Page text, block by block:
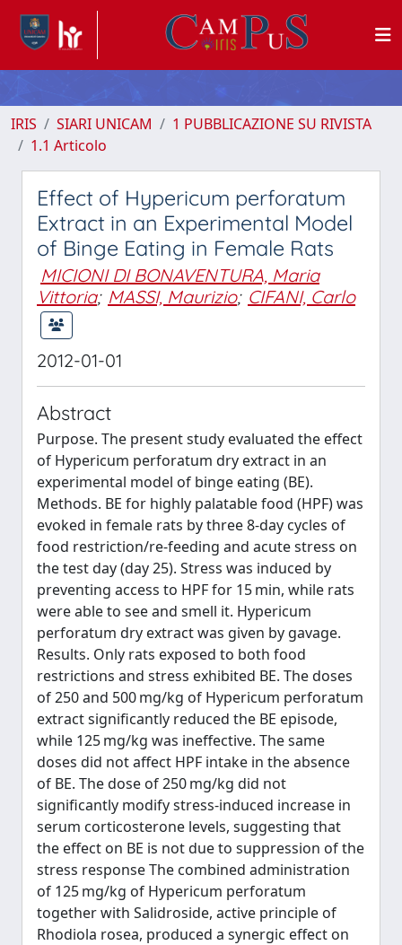
IRIS SIARI UNICAM
1 PUBBLICAZIONE SU RIVISTA
1.1 Articolo
Effect of Hypericum perforatum
Extract in an Experimental Model
of Binge Eating in Female Rats
MICIONI DI BONAVENTURA, Maria
Vittoria; MASSI, Maurizio; CIFANI, Carlo
2012-01-01
Abstract
Purpose. The present study evaluated the effect
of Hypericum perforatum dry extract in an
experimental model of binge eating (BE).
Methods. BE for highly palatable food (HPF) was
evoked in female rats by three 8-day cycles of
food restriction/re-feeding and acute stress on
the test day (day 25). Stress was induced by
preventing access to HPF for 15 min, while rats
were able to see and smell it. Hypericum
perforatum dry extract was given by gavage.
Results. Only rats exposed to both food
restrictions and stress exhibited BE. The doses
of 250 and 500 mg/kg of Hypericum perforatum
extract significantly reduced the BE episode,
while 125 mg/kg was ineffective. The same
doses did not affect HPF intake in the absence
of BE. The dose of 250 mg/kg did not
significantly modify stress-induced increase in
serum corticosterone levels, suggesting that
the effect on BE is not due to suppression of the
stress response The combined administration
of 125 mg/kg of Hypericum perforatum
together with Salidroside, active principle of
Rhodiola rosea, produced a synergic effect on